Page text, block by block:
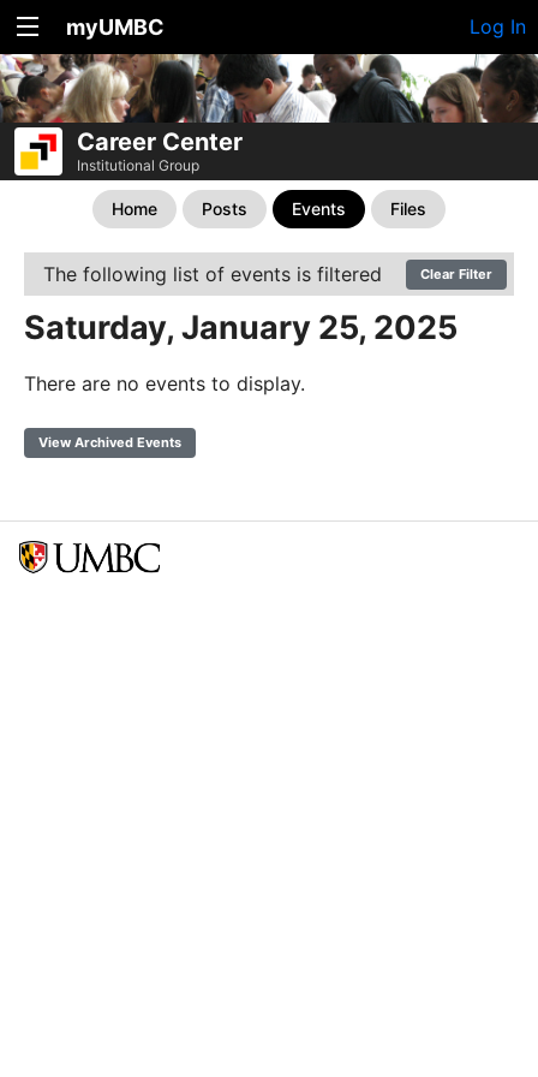
myUMBC Log In
Career Center
Institutional Group
Home Posts Events Files
The following list of events is filtered Clear Filter
Saturday, January 25, 2025
There are no events to display.
View Archived Events